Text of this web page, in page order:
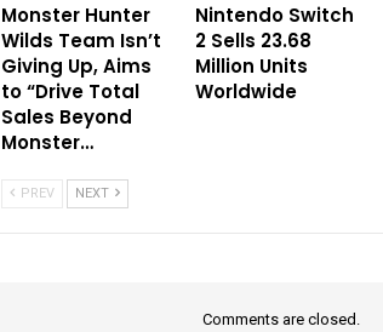
Monster Hunter
Wilds Team Isn’t
Giving Up, Aims
to “Drive Total
Sales Beyond
Monster…
Nintendo Switch
2 Sells 23.68
Million Units
Worldwide
PREV NEXT
Comments are closed.